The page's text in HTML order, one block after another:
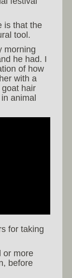
is that the
tool.
morning
he had. I
of how
with a
hair
animal
for taking
or more
before